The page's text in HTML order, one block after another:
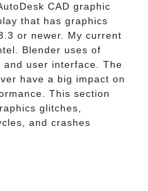
CAD graphic
that has graphics
or newer. My current
Blender uses of
and user interface. The
have a big impact on
This section
glitches,
and crashes